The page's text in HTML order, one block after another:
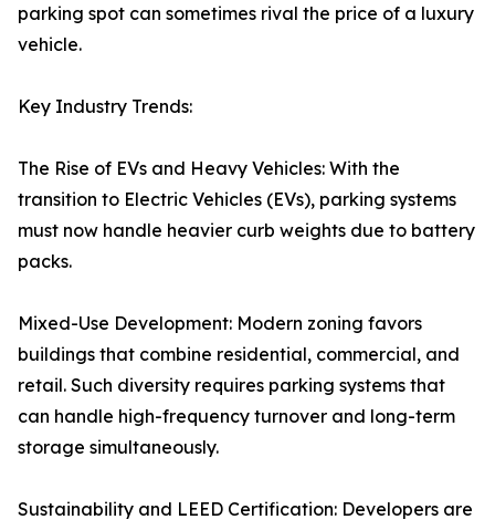
parking spot can sometimes rival the price of a luxury
vehicle.
Key Industry Trends:
The Rise of EVs and Heavy Vehicles: With the
transition to Electric Vehicles (EVs), parking systems
must now handle heavier curb weights due to battery
packs.
Mixed-Use Development: Modern zoning favors
buildings that combine residential, commercial, and
retail. Such diversity requires parking systems that
can handle high-frequency turnover and long-term
storage simultaneously.
Sustainability and LEED Certification: Developers are